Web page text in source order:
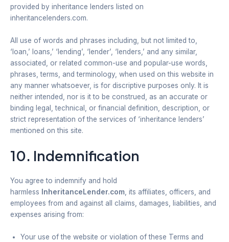
provided by inheritance lenders listed on
inheritancelenders.com.
All use of words and phrases including, but not limited to,
‘loan,’ loans,’ ‘lending’, ‘lender’, ‘lenders,’ and any similar,
associated, or related common-use and popular-use words,
phrases, terms, and terminology, when used on this website in
any manner whatsoever, is for discriptive purposes only. It is
neither intended, nor is it to be construed, as an accurate or
binding legal, technical, or financial definition, description, or
strict representation of the services of ‘inheritance lenders’
mentioned on this site.
10. Indemnification
You agree to indemnify and hold
harmless
InheritanceLender.com, its affiliates, officers, and
employees from and against all claims, damages, liabilities, and
expenses arising from:
Your use of the website or violation of these Terms and